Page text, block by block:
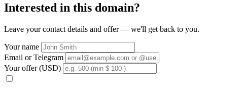
Interested in this domain?
Leave your contact details and offer — we'll get back to you.
Your name
Email or Telegram
Your offer (USD)